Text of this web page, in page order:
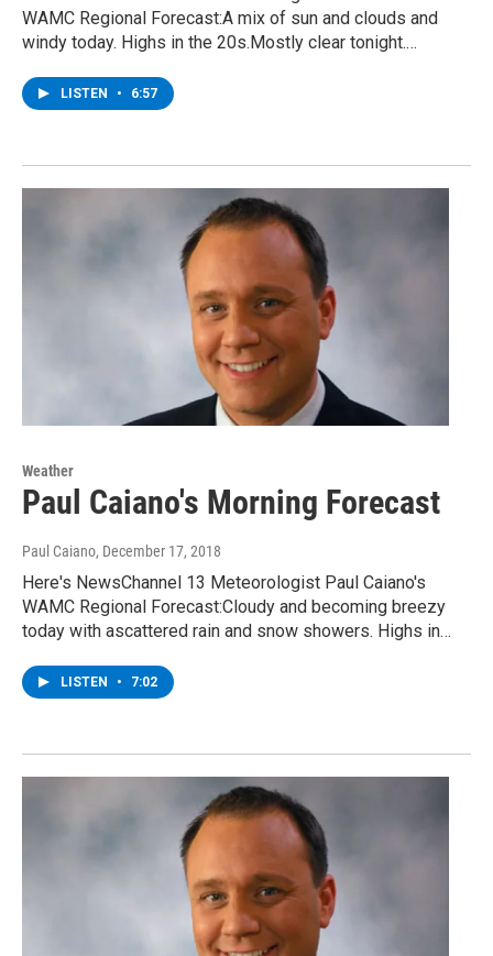
WAMC Regional Forecast:A mix of sun and clouds and
windy today. Highs in the 20s.Mostly clear tonight.…
LISTEN • 6:57
Weather
Paul Caiano's Morning Forecast
Paul Caiano, December 17, 2018
Here's NewsChannel 13 Meteorologist Paul Caiano's
WAMC Regional Forecast:Cloudy and becoming breezy
today with ascattered rain and snow showers. Highs in…
LISTEN • 7:02